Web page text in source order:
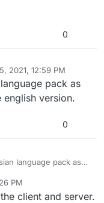
0
2021, 12:59 PM
Jul 25, 2021, 4:00
pack as
version.
0
language pack as
PM
client and server.